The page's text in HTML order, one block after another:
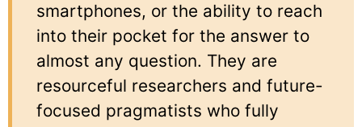
smartphones, or the ability to reach
into their pocket for the answer to
almost any question. They are
resourceful researchers and future-
focused pragmatists who fully